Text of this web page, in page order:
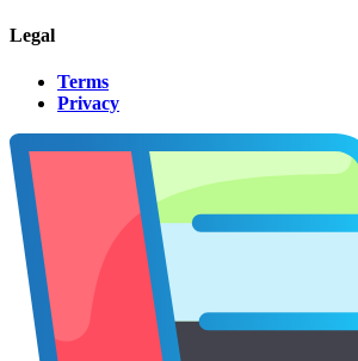
Legal
Terms
Privacy